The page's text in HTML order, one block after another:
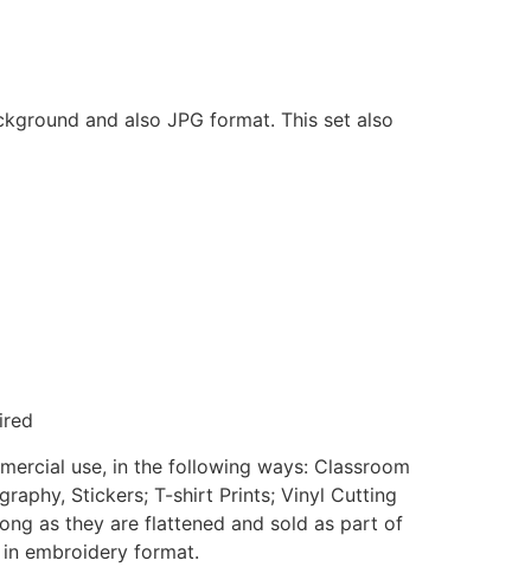
and also JPG format. This set also
use, in the following ways: Classroom
Stickers; T-shirt Prints; Vinyl Cutting
as they are flattened and sold as part of
embroidery format.